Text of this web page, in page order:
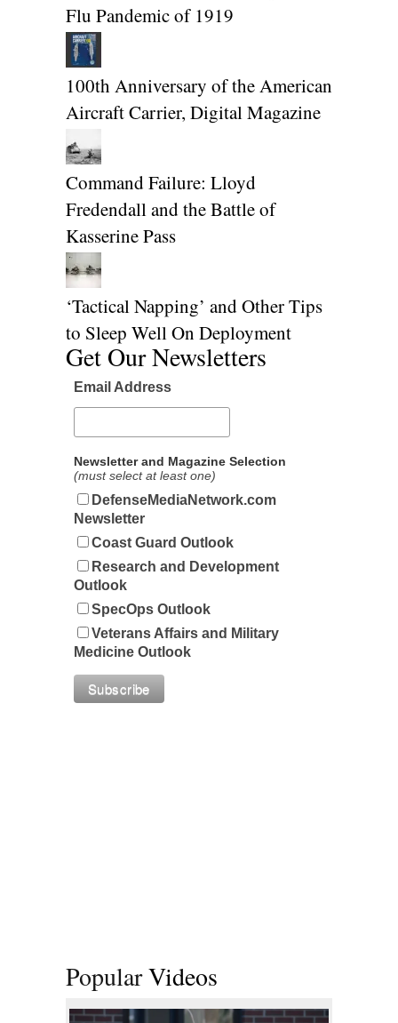
Flu Pandemic of 1919
100th Anniversary of the American
Aircraft Carrier, Digital Magazine
Command Failure: Lloyd
Fredendall and the Battle of
Kasserine Pass
‘Tactical Napping’ and Other Tips
to Sleep Well On Deployment
Get Our Newsletters
Email Address
Newsletter and Magazine Selection
(must select at least one)
DefenseMediaNetwork.com
Newsletter
Coast Guard Outlook
Research and Development
Outlook
SpecOps Outlook
Veterans Affairs and Military
Medicine Outlook
PopularVideos
Top Military Shots Oct 18, 2019 | Photo
| Photo Gallery